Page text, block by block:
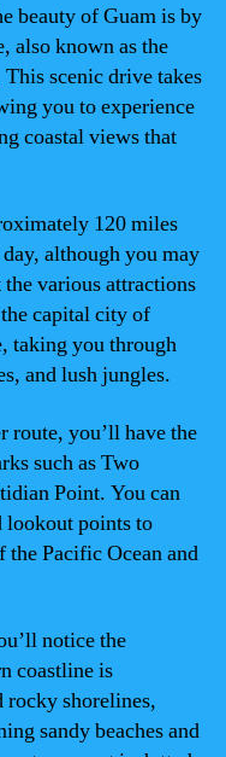
beauty of Guam is by
also known as the
scenic drive takes
you to experience
coastal views that
120 miles
although you may
various attractions
capital city of
taking you through
and lush jungles.
route, you’ll have the
such as Two
Point. You can
lookout points to
the Pacific Ocean and
notice the
coastline is
rocky shorelines,
sandy beaches and